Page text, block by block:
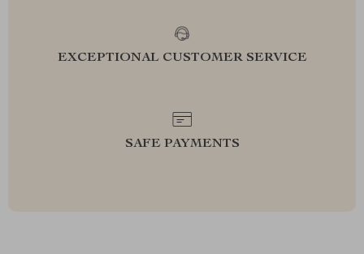
EXCEPTIONAL CUSTOMER SERVICE
SAFE PAYMENTS